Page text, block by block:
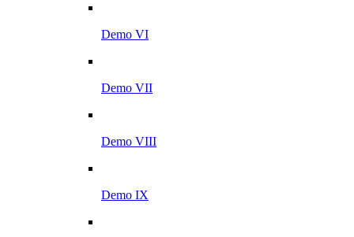
Demo VI
Demo VII
Demo VIII
Demo IX